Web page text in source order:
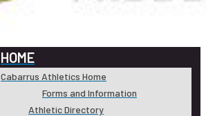
HOME
Cabarrus Athletics Home
Forms and Information
Athletic Directory